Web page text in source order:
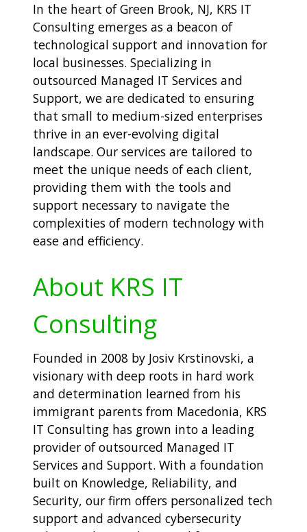
In the heart of Green Brook, NJ, KRS IT
Consulting emerges as a beacon of
technological support and innovation for
local businesses. Specializing in
outsourced Managed IT Services and
Support, we are dedicated to ensuring
that small to medium-sized enterprises
thrive in an ever-evolving digital
landscape. Our services are tailored to
meet the unique needs of each client,
providing them with the tools and
support necessary to navigate the
complexities of modern technology with
ease and efficiency.
About KRS IT
Consulting
Founded in 2008 by Josiv Krstinovski, a
visionary with deep roots in hard work
and determination learned from his
immigrant parents from Macedonia, KRS
IT Consulting has grown into a leading
provider of outsourced Managed IT
Services and Support. With a foundation
built on Knowledge, Reliability, and
Security, our firm offers personalized tech
support and advanced cybersecurity